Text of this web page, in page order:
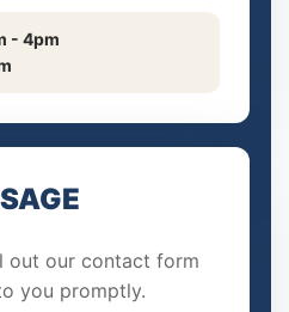
- 4pm
out our contact form
you promptly.